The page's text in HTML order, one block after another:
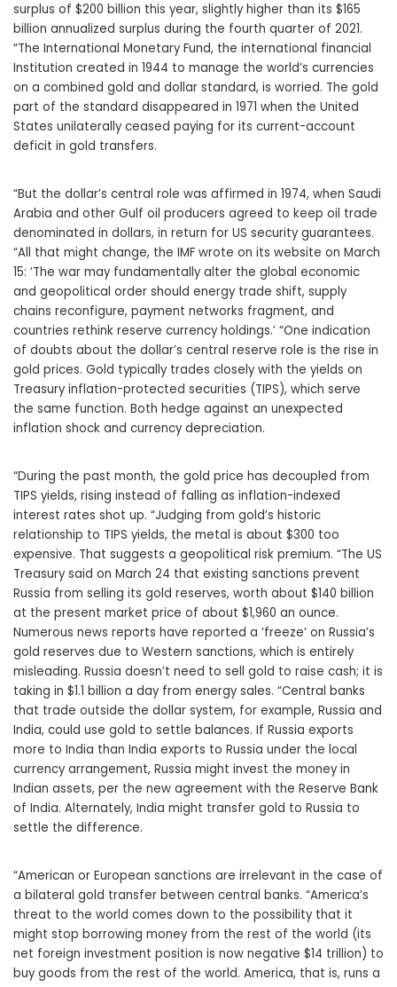
surplus of $200 billion this year, slightly higher than its $165
billion annualized surplus during the fourth quarter of 2021.
“The International Monetary Fund, the international financial
Institution created in 1944 to manage the world’s currencies
on a combined gold and dollar standard, is worried. The gold
part of the standard disappeared in 1971 when the United
States unilaterally ceased paying for its current-account
deficit in gold transfers.
“But the dollar’s central role was affirmed in 1974, when Saudi
Arabia and other Gulf oil producers agreed to keep oil trade
denominated in dollars, in return for US security guarantees.
“All that might change, the IMF wrote on its website on March
15: ‘The war may fundamentally alter the global economic
and geopolitical order should energy trade shift, supply
chains reconfigure, payment networks fragment, and
countries rethink reserve currency holdings.’ “One indication
of doubts about the dollar’s central reserve role is the rise in
gold prices. Gold typically trades closely with the yields on
Treasury inflation-protected securities (TIPS), which serve
the same function. Both hedge against an unexpected
inflation shock and currency depreciation.
“During the past month, the gold price has decoupled from
TIPS yields, rising instead of falling as inflation-indexed
interest rates shot up. “Judging from gold’s historic
relationship to TIPS yields, the metal is about $300 too
expensive. That suggests a geopolitical risk premium. “The US
Treasury said on March 24 that existing sanctions prevent
Russia from selling its gold reserves, worth about $140 billion
at the present market price of about $1,960 an ounce.
Numerous news reports have reported a ‘freeze’ on Russia’s
gold reserves due to Western sanctions, which is entirely
misleading. Russia doesn’t need to sell gold to raise cash; it is
taking in $1.1 billion a day from energy sales. “Central banks
that trade outside the dollar system, for example, Russia and
India, could use gold to settle balances. If Russia exports
more to India than India exports to Russia under the local
currency arrangement, Russia might invest the money in
Indian assets, per the new agreement with the Reserve Bank
of India. Alternately, India might transfer gold to Russia to
settle the difference.
“American or European sanctions are irrelevant in the case of
a bilateral gold transfer between central banks. “America’s
threat to the world comes down to the possibility that it
might stop borrowing money from the rest of the world (its
net foreign investment position is now negative $14 trillion) to
buy goods from the rest of the world. America, that is, runs a